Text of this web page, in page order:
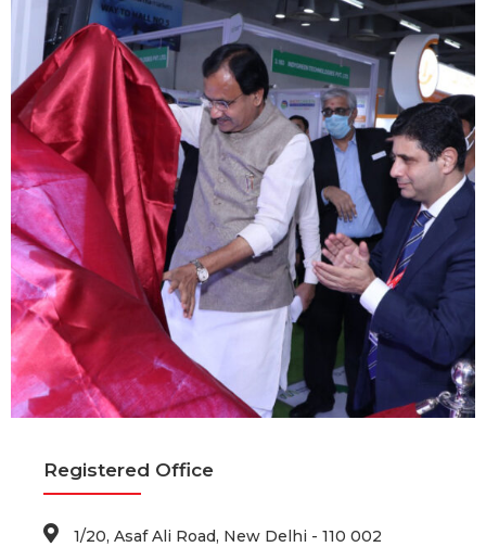
Registered Office
1/20, Asaf Ali Road, New Delhi - 110 002